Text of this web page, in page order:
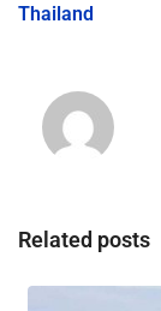
Thailand
Related posts